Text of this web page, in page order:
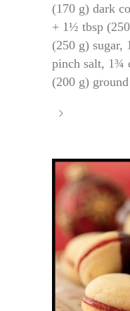
(170 g) dark
+ 1½ tbsp
(250 g) sugar,
pinch salt, 1¾
(200 g)